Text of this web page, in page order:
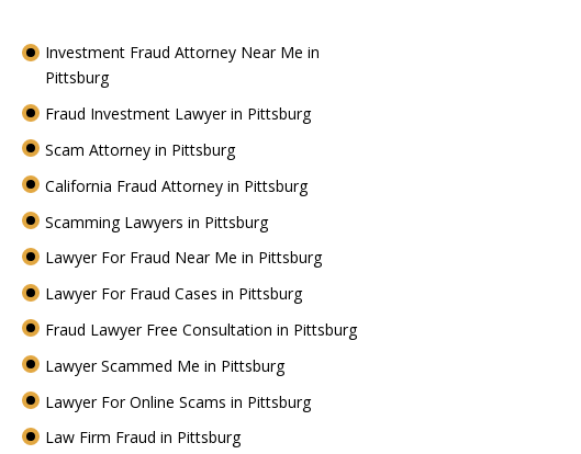
Investment Fraud Attorney Near Me in
Pittsburg
Fraud Investment Lawyer in Pittsburg
Scam Attorney in Pittsburg
California Fraud Attorney in Pittsburg
Scamming Lawyers in Pittsburg
Lawyer For Fraud Near Me in Pittsburg
Lawyer For Fraud Cases in Pittsburg
Fraud Lawyer Free Consultation in Pittsburg
Lawyer Scammed Me in Pittsburg
Lawyer For Online Scams in Pittsburg
Law Firm Fraud in Pittsburg